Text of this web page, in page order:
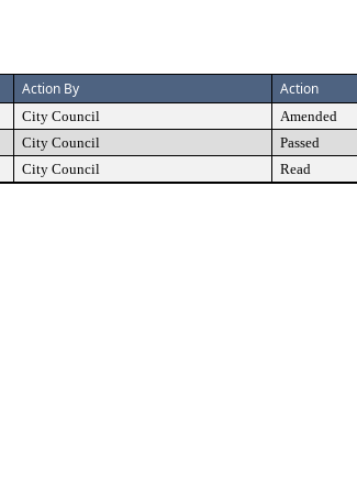
Action By Action
City Council Amended
City Council Passed
City Council Read